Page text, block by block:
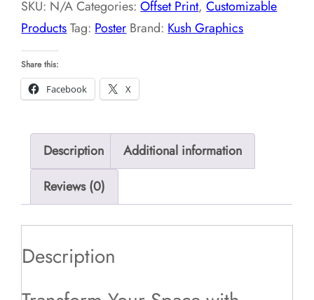
SKU: N/A Categories:Offset Print,Customizable
ProductsTag:Poster Brand:Kush Graphics
Share this:
Facebook
X
Description
Additional information
Reviews (0)
Description